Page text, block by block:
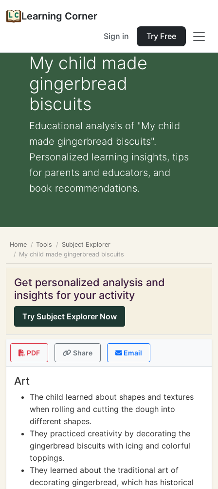
Learning Corner
Sign in Try Free
My child made
gingerbread
biscuits
Educational analysis of "My child
made gingerbread biscuits".
Personalized learning insights, tips
for parents and educators, and
book recommendations.
Home Tools
Subject Explorer
My child made gingerbread biscuits
Get personalized analysis and
insights for your activity
Try Subject Explorer Now
PDF Share Email
Art
The child learned about shapes and textures
when rolling and cutting the dough into
different shapes.
They practiced creativity by decorating the
gingerbread biscuits with icing and colorful
toppings.
They learned about the traditional art of
decorating gingerbread, which has historical